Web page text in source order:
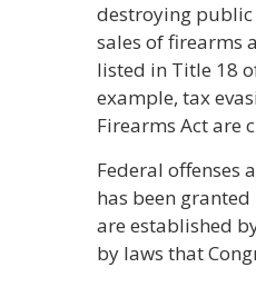
destroying public
sales of firearms
listed in Title 18
example, tax
Firearms Act are
Federal offenses
has been
are established
by laws that